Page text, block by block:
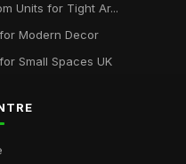
Units for Tight Ar...
Modern Decor
Small Spaces UK